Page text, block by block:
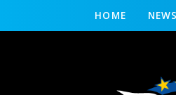
HOME NEWS